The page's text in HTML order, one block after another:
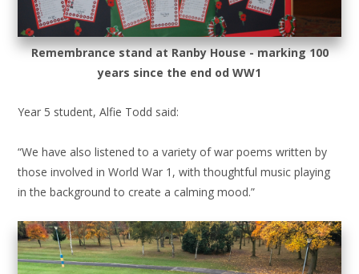
Remembrance stand at Ranby House - marking 100
years since the end od WW1
Year 5 student, Alfie Todd said:
“We have also listened to a variety of war poems written by
those involved in World War 1, with thoughtful music playing
in the background to create a calming mood.”